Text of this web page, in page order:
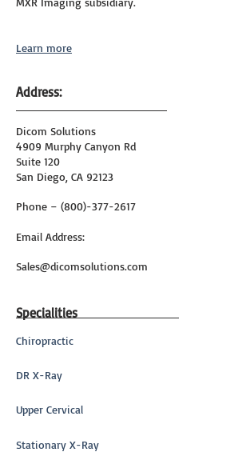
Learn more
Address:
Dicom Solutions
4909 Murphy Canyon Rd
Suite 120
San Diego, CA 92123
Phone – (800)-377-2617
Email Address:
Sales@dicomsolutions.com
Specialities
Chiropractic
DR X-Ray
Upper Cervical
Stationary X-Ray